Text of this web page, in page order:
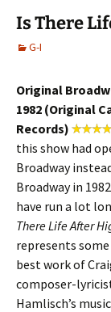
Is There
G-I
Original
1982 (Original
Records)
this show had
Broadway
Broadway in
have run a lot
There Life After
represents
best work of
composer-
Hamlisch’s